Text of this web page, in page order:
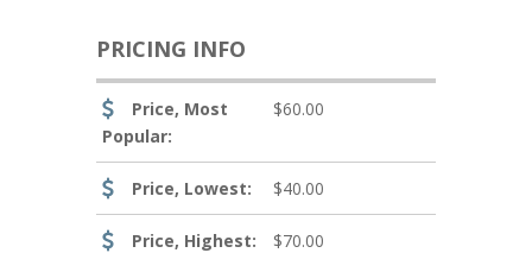
PRICING INFO
Price, Most
Popular:
$60.00
Price, Lowest: $40.00
Price, Highest: $70.00